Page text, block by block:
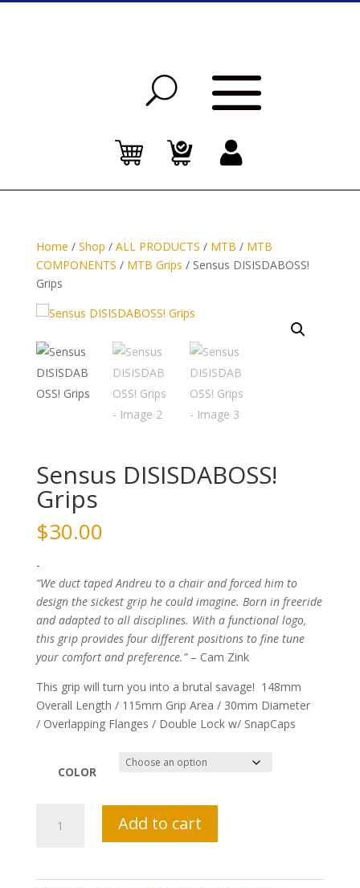
Home / Shop / ALL PRODUCTS / MTB / MTB
COMPONENTS / MTB Grips / Sensus DISISDABOSS!
Grips
Sensus DISISDABOSS!
Grips
$30.00
-
“We duct taped Andreu to a chair and forced him to
design the sickest grip he could imagine. Born in freeride
and adapted to all disciplines. With a functional logo,
this grip provides four different positions to fine tune
your comfort and preference.” – Cam Zink
This grip will turn you into a brutal savage! 148mm
Overall Length / 115mm Grip Area / 30mm Diameter
/ Overlapping Flanges / Double Lock w/ SnapCaps
COLOR
DISISDABOSS!
Add to cart